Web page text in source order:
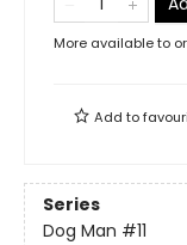
More available to
Add to
Series
Dog Man #11